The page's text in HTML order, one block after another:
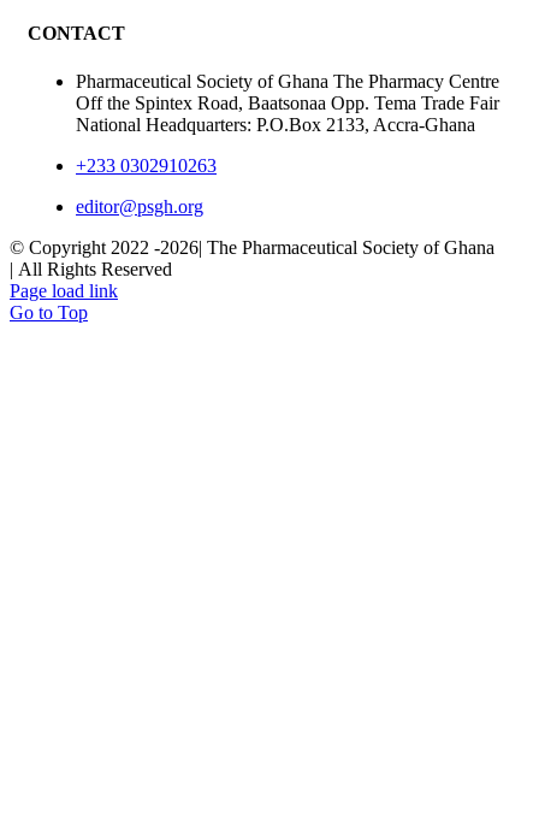
CONTACT
Pharmaceutical Society of Ghana The Pharmacy Centre
Off the Spintex Road, Baatsonaa Opp. Tema Trade Fair
National Headquarters: P.O.Box 2133, Accra-Ghana
+233 0302910263
editor@psgh.org
© Copyright 2022 -2026| The Pharmaceutical Society of Ghana
| All Rights Reserved
Page load link
Go to Top